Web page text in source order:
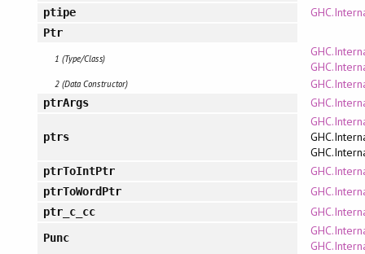
ptipe
Ptr
1 (Type/Class)
2 (Data Constructor)
ptrArgs
ptrs
ptrToIntPtr
ptrToWordPtr
ptr_c_cc
Punc